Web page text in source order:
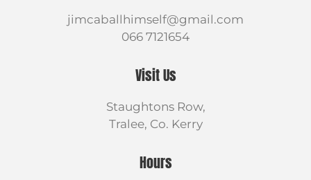
Visit Us
Staughtons Row,
Tralee, Co. Kerry
jimcaballhimself@gmail.com
066 7121654
Hours